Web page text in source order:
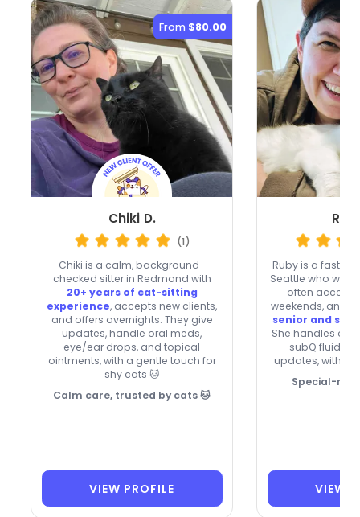
From $80.00
Chiki D.
(1)
Chiki is a calm, background-
checked sitter in Redmond with
20+ years of cat-sitting
experience, accepts new clients,
and offers overnights. They give
updates, handle oral meds,
eye/ear drops, and topical
ointments, with a gentle touch for
shy cats 🐱
Calm care, trusted by cats 🐱
VIEW PROFILE
Ruby is a fast-
Seattle who
often
weekends, and
senior and
She handles
subQ fluids,
updates, with 26
Special-
VIEW